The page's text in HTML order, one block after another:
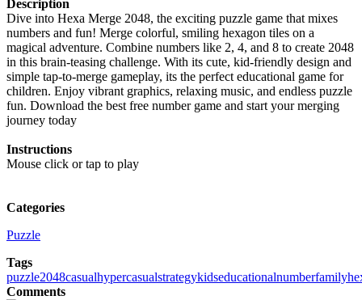
Description
Dive into Hexa Merge 2048, the exciting puzzle game that mixes
numbers and fun! Merge colorful, smiling hexagon tiles on a
magical adventure. Combine numbers like 2, 4, and 8 to create 2048
in this brain-teasing challenge. With its cute, kid-friendly design and
simple tap-to-merge gameplay, its the perfect educational game for
children. Enjoy vibrant graphics, relaxing music, and endless puzzle
fun. Download the best free number game and start your merging
journey today
Instructions
Mouse click or tap to play
Categories
Puzzle
Tags
puzzle2048casualhypercasualstrategykidseducationalnumberfamily
Comments